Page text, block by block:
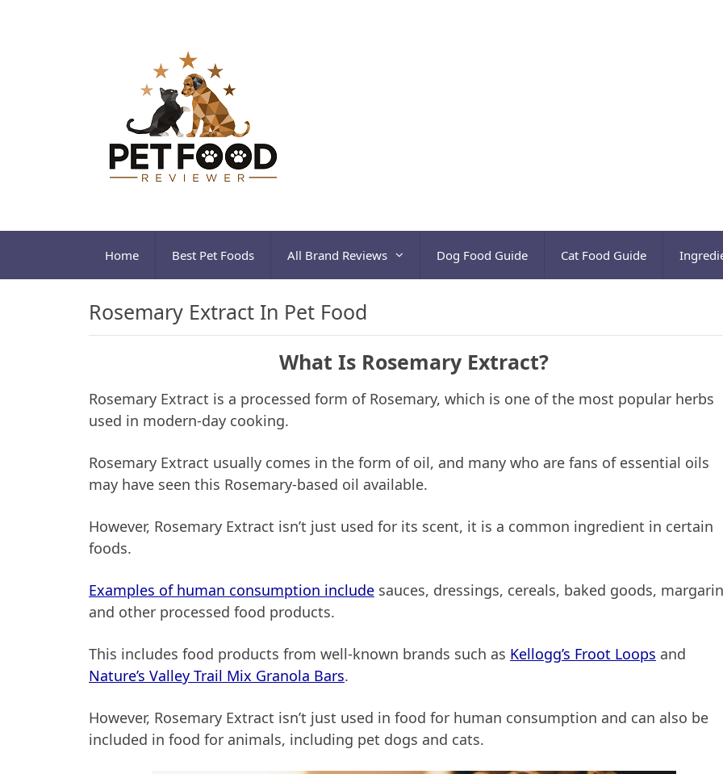
Home Best Pet Foods All Brand Reviews Dog Food Guide Cat Food Guide
Rosemary Extract In Pet Food
What Is Rosemary Extract?
Rosemary Extract is a processed form of Rosemary, which is one of the most popular herbs
used in modern-day cooking.
Rosemary Extract usually comes in the form of oil, and many who are fans of essential oils
may have seen this Rosemary-based oil available.
However, Rosemary Extract isn’t just used for its scent, it is a common ingredient in certain
foods.
Examples of human consumption include sauces, dressings, cereals, baked goods,
and other processed food products.
This includes food products from well-known brands such as Kellogg’s Froot Loops and
Nature’s Valley Trail Mix Granola Bars.
However, Rosemary Extract isn’t just used in food for human consumption and can also be
included in food for animals, including pet dogs and cats.